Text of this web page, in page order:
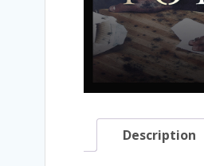
Description